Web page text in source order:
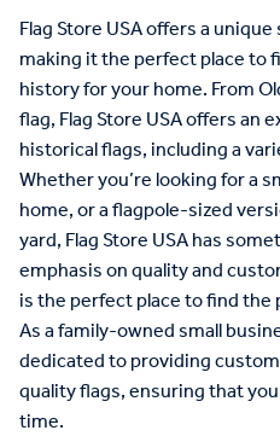
FlagStoreUSAoffersaunique
makingittheperfectplaceto
historyforyourhome.From
flag,FlagStoreUSAoffersan
historicalflags,includinga
Whetheryou’relookingfora
home,oraflagpole-sized
yard,FlagStoreUSAhas
emphasisonqualityand
istheperfectplacetofindthe
Asafamily-ownedsmall
dedicatedtoproviding
qualityflags,ensuringthat
time.